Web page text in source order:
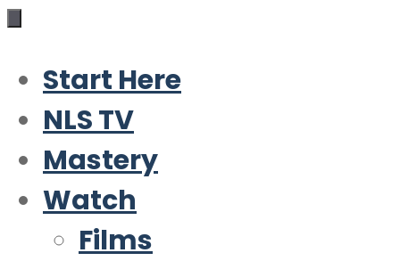
Start Here
NLS TV
Mastery
Watch
Films